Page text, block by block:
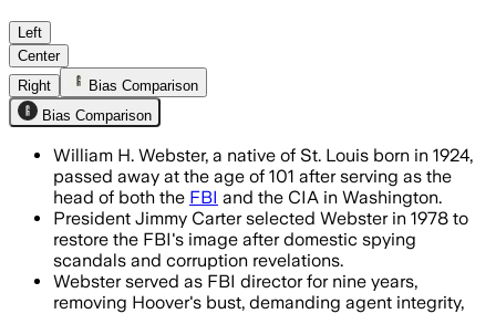
WASHINGTON, D.C., AUG 8 –
Left
Center
Right
Bias Comparison
Bias Comparison
William H. Webster, a native of St. Louis born in 1924,
passed away at the age of 101 after serving as the
head of both the FBI and the CIA in Washington.
President Jimmy Carter selected Webster in 1978 to
restore the FBI's image after domestic spying
scandals and corruption revelations.
Webster served as FBI director for nine years,
removing Hoover's bust, demanding agent integrity,